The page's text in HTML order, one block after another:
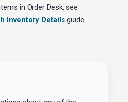
in Order Desk, see
Inventory Details guide.